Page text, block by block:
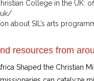
College in the UK:
about SIL’s arts
resources from
Shaped the Christian